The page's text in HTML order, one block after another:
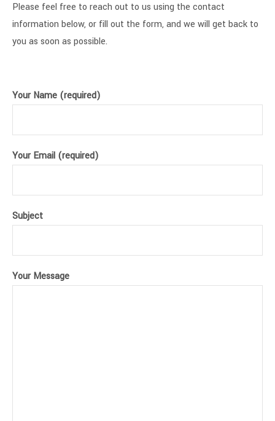
Please feel free to reach out to us using the contact
information below, or fill out the form, and we will get back to
you as soon as possible.
Your Name (required)
Your Email (required)
Subject
Your Message